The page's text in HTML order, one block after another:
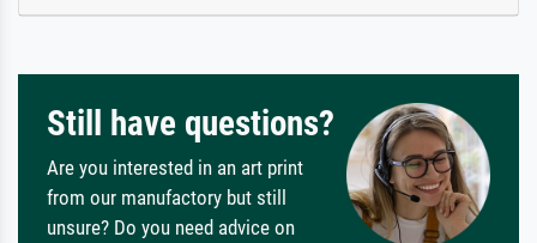
Still have questions?
Are you interested in an art print
from our manufactory but still
unsure? Do you need advice on